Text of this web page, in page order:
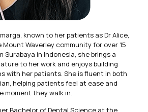
known to her patients as Dr Alice,
Waverley community for over 15
Surabaya in Indonesia, she brings a
to her work and enjoys building
with her patients. She is fluent in both
helping patients feel at ease and
moment they walk in.
Bachelor of Dental Science at the